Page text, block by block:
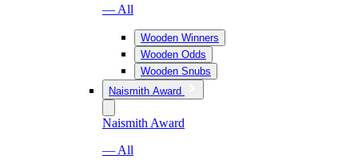
— All
Wooden Winners
Wooden Odds
Wooden Snubs
Naismith Award
Naismith Award
— All